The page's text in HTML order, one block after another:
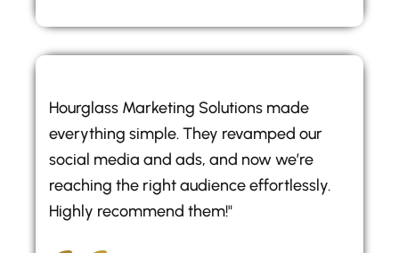
Hourglass Marketing Solutions made
everything simple. They revamped our
social media and ads, and now we’re
reaching the right audience effortlessly.
Highly recommend them!"